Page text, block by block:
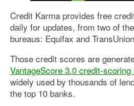
Credit Karma provides free
daily for updates, from two of
bureaus: Equifax and
Those credit scores are
VantageScore 3.0 credit-scoring
widely used by thousands of
the top 10 banks.